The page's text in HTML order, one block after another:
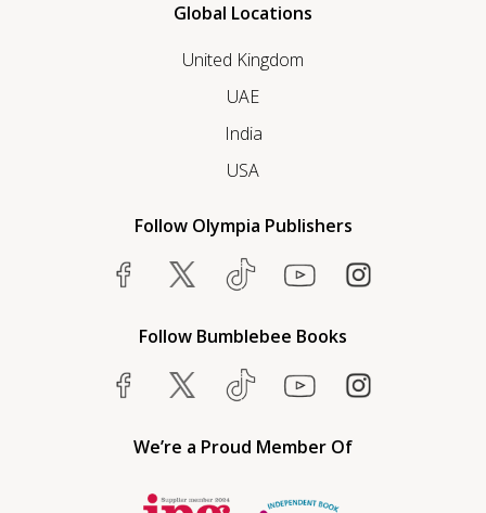
Global Locations
United Kingdom
UAE
India
USA
Follow Olympia Publishers
Follow Bumblebee Books
We’re a Proud Member Of